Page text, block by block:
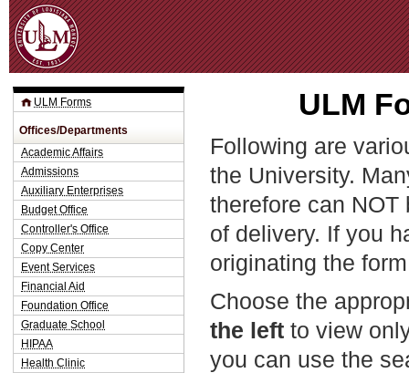
ULM
Following are
the University.
therefore can
of delivery. If you
originating the
Choose the
the left to view
you can use the
ULM Forms
Offices/Departments
Academic Affairs
Admissions
Auxiliary Enterprises
Budget Office
Controller's Office
Copy Center
Event Services
Financial Aid
Foundation Office
Graduate School
HIPAA
Health Clinic